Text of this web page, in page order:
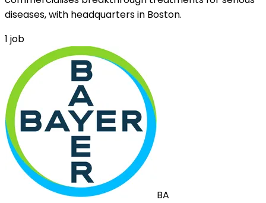
diseases, with headquarters in Boston.
1 job
BA